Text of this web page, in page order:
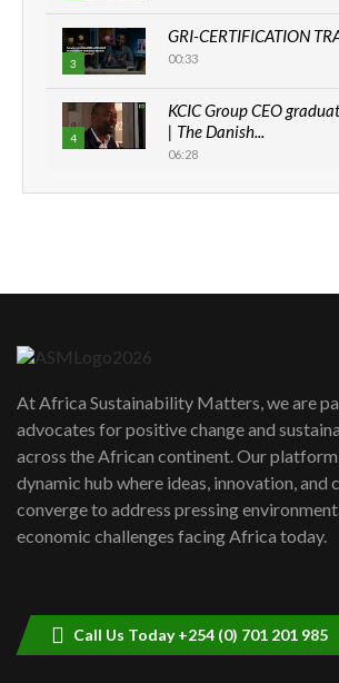
3
GRI-CERTIFICATION
00:33
4
KCIC Group CEO
| The Danish...
06:28
How can we best
awards|...
06:48
Kenya,UK Year of
Lamu,Turkana oil field
04:33
At Africa Sustainability Matters, we are
advocates for positive change and
across the African continent. Our platform
dynamic hub where ideas, innovation, and
converge to address pressing
economic challenges facing Africa today.
Call Us Today +254 (0) 701 201 985